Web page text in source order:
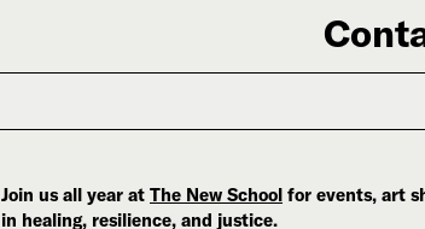
Join us all year at The New School for events, art
in healing, resilience, and justice.